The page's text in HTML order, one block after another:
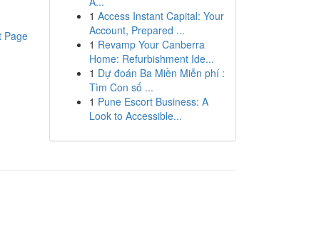
Page
1 Access Instant Capital: Your
Account, Prepared ...
1 Revamp Your Canberra
Home: Refurbishment Ide...
1 Dự đoán Ba Miền Miễn phí :
Tìm Con số ...
1 Pune Escort Business: A
Look to Accessible...